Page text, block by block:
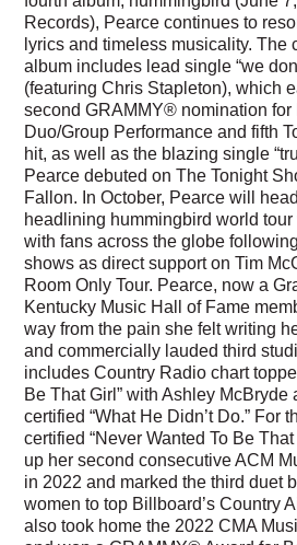
Records), Pearce continues to
lyrics and timeless musicality. The
album includes lead single “we
(featuring Chris Stapleton), which
second GRAMMY® nomination for
Duo/Group Performance and fifth
hit, as well as the blazing single
Pearce debuted on The Tonight
Fallon. In October, Pearce will
headlining hummingbird world tour
with fans across the globe
shows as direct support on Tim
Room Only Tour. Pearce, now a
Kentucky Music Hall of Fame
way from the pain she felt writing
and commercially lauded third
includes Country Radio chart
Be That Girl” with Ashley McBryde
certified “What He Didn’t Do.” For
certified “Never Wanted To Be
up her second consecutive ACM
in 2022 and marked the third duet
women to top Billboard’s Country
also took home the 2022 CMA